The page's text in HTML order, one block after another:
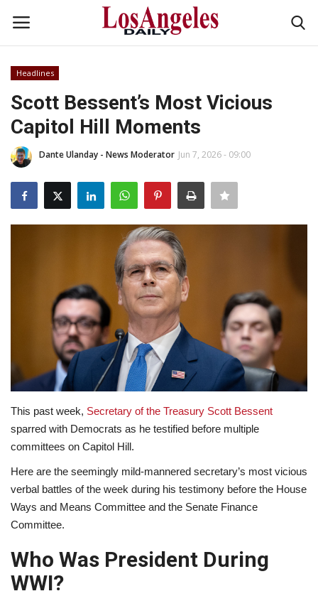
Login
Home
Headlines
Business
Fashion
Lifestyle
Travel & Adventure
Food
About
Contact
Headlines
Scott Bessent’s Most Vicious
Capitol Hill Moments
Dante Ulanday - News Moderator Jun 7, 2026 - 09:00
This past week, Secretary of the Treasury Scott Bessent
sparred with Democrats as he testified before multiple
committees on Capitol Hill.
Here are the seemingly mild-mannered secretary’s most vicious
verbal battles of the week during his testimony before the House
Ways and Means Committee and the Senate Finance
Committee.
Who Was President During
WWI?